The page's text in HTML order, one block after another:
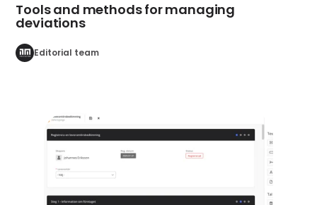
Tools and methods for managing
deviations
Editorial team